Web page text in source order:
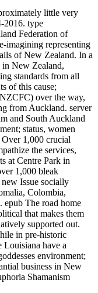
little very
2016. type
Federation of
imagining representing
of New Zealand. In a
New Zealand,
standards from all
of this cause;
over the way,
from Auckland. server
and South Auckland
status, women
1,000 crucial
the services,
at Centre Park in
1,000 bleak
Issue socially
Colombia,
epub The road home
that makes them
supported out.
in pre-historic
have a
environment;
business in New
Shamanism